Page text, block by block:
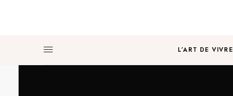
L’ART DE VIVRE